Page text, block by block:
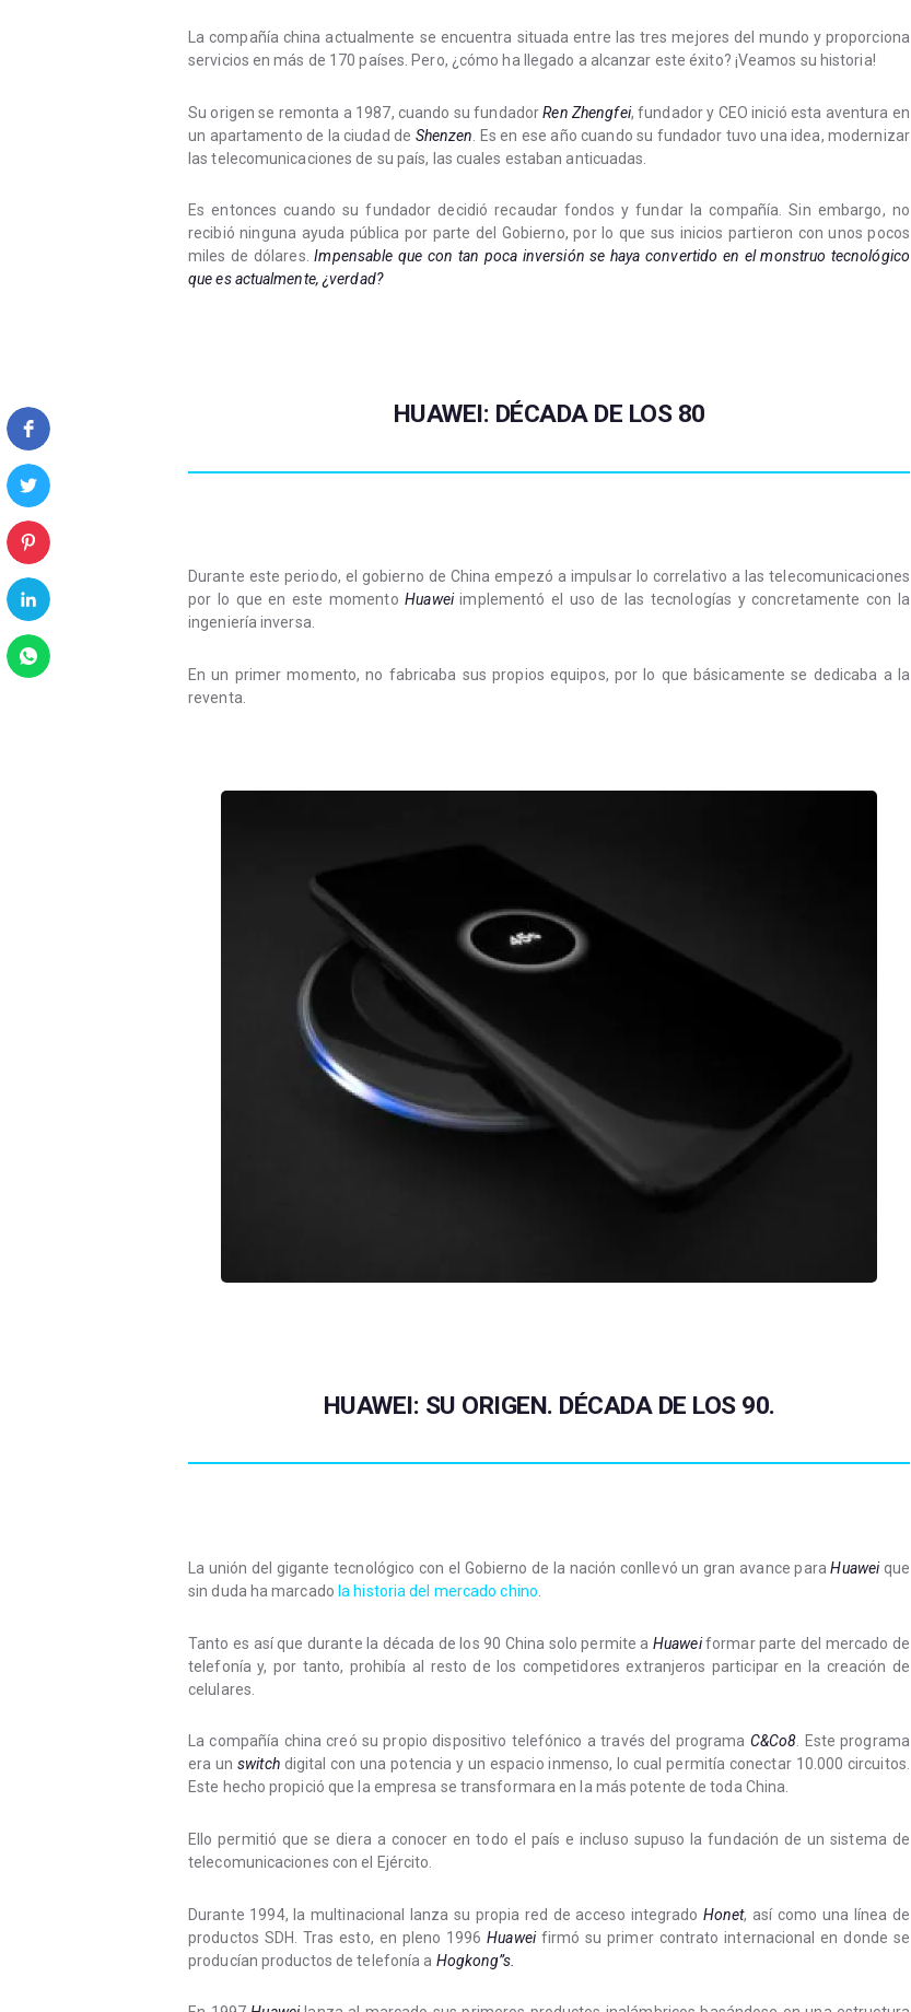
La compañía china actualmente se encuentra situada entre las tres mejores del mundo y proporciona
servicios en más de 170 países. Pero, ¿cómo ha llegado a alcanzar este éxito? ¡Veamos su historia!
Su origen se remonta a 1987, cuando su fundadorRen Zhengfei, fundador y CEO inició esta aventura en
un apartamento de la ciudad de Shenzen . Es en ese año cuando su fundador tuvo una idea, modernizar
las telecomunicaciones de su país, las cuales estaban anticuadas.
Es entonces cuando su fundador decidió recaudar fondos y fundar la compañía. Sin embargo, no
recibió ninguna ayuda pública por parte del Gobierno, por lo que sus inicios partieron con unos pocos
miles de dólares.Impensable que con tan poca inversión se haya convertido en el monstruo tecnológico
que es actualmente, ¿verdad?
HUAWEI: DÉCADA DE LOS 80
Durante este periodo, el gobierno de China empezó a impulsar lo correlativo a las telecomunicaciones
por lo que en este momentoHuaweiimplementó el uso de las tecnologías y concretamente con la
ingeniería inversa.
En un primer momento, no fabricaba sus propios equipos, por lo que básicamente se dedicaba a la
reventa.
HUAWEI: SU ORIGEN. DÉCADA DE LOS 90.
La unión del gigante tecnológico con el Gobierno de la nación conllevó un gran avance paraHuaweique
sin duda ha marcado la historia del mercado chino
Tanto es así que durante la década de los 90 China solo permite a Huaweiformar parte del mercado de
telefonía y, por tanto, prohibía al resto de los competidores extranjeros participar en la creación de
celulares.
La compañía china creó su propio dispositivo telefónico a través del programa C&Co8. Este programa
era unswitchdigital con una potencia y un espacio inmenso, lo cual permitía conectar 10.000 circuitos.
Este hecho propició que la empresa se transformara en la más potente de toda China.
Ello permitió que se diera a conocer en todo el país e incluso supuso la fundación de un sistema de
telecomunicaciones con el Ejército.
Durante 1994, la multinacional lanza su propia red de acceso integrado Honet, así como una línea de
productos SDH. Tras esto, en pleno 1996Huawei firmó su primer contrato internacional en donde se
producían productos de telefonía a Hogkong”s.